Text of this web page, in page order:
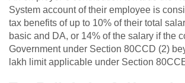
System account of their employee is
tax benefits of up to 10% of their total
basic and DA, or 14% of the salary if the
Government under Section 80CCD (2)
lakh limit applicable under Section